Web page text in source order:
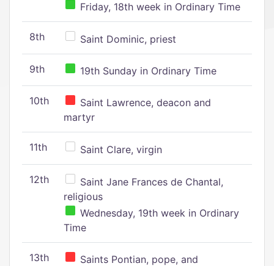
Friday, 18th week in Ordinary Time
8th Saint Dominic, priest
9th 19th Sunday in Ordinary Time
10th
Saint Lawrence, deacon and
martyr
11th Saint Clare, virgin
12th
Saint Jane Frances de Chantal,
religious
Wednesday, 19th week in Ordinary
Time
13th
Saints Pontian, pope, and